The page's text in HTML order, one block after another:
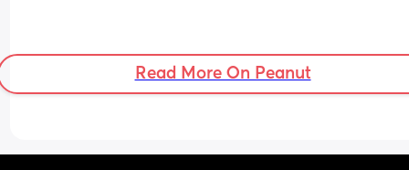
Read More On Peanut